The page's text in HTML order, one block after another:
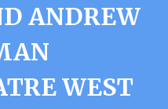
ANDREW
WEST